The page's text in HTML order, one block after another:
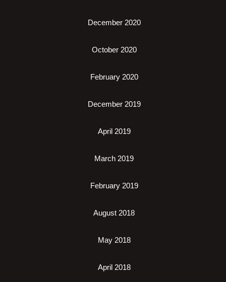
December 2020
October 2020
February 2020
December 2019
April 2019
March 2019
February 2019
August 2018
May 2018
April 2018